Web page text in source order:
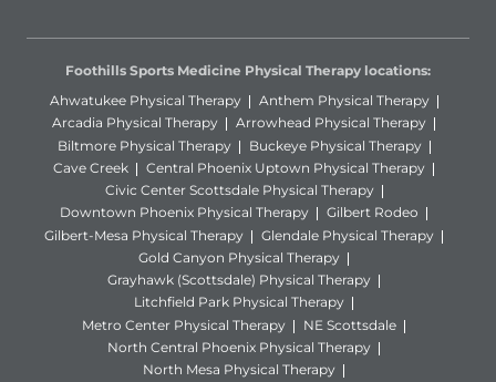
Foothills Sports Medicine Physical Therapy locations:
Ahwatukee Physical Therapy
Anthem Physical Therapy
Arcadia Physical Therapy
Arrowhead Physical Therapy
Biltmore Physical Therapy
Buckeye Physical Therapy
Cave Creek
Central Phoenix Uptown Physical Therapy
Civic Center Scottsdale Physical Therapy
Downtown Phoenix Physical Therapy
Gilbert Rodeo
Gilbert-Mesa Physical Therapy
Glendale Physical Therapy
Gold Canyon Physical Therapy
Grayhawk (Scottsdale) Physical Therapy
Litchfield Park Physical Therapy
Metro Center Physical Therapy
NE Scottsdale
North Central Phoenix Physical Therapy
North Mesa Physical Therapy